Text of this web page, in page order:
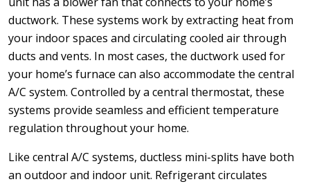
ductwork. These systems work by extracting heat from
your indoor spaces and circulating cooled air through
ducts and vents. In most cases, the ductwork used for
your home’s furnace can also accommodate the central
A/C system. Controlled by a central thermostat, these
systems provide seamless and efficient temperature
regulation throughout your home.
Like central A/C systems, ductless mini-splits have both
an outdoor and indoor unit. Refrigerant circulates